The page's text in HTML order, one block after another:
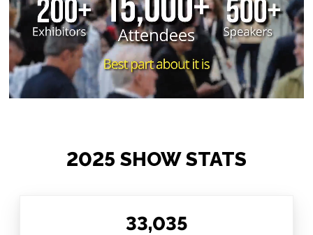
2025 SHOW STATS
33,035